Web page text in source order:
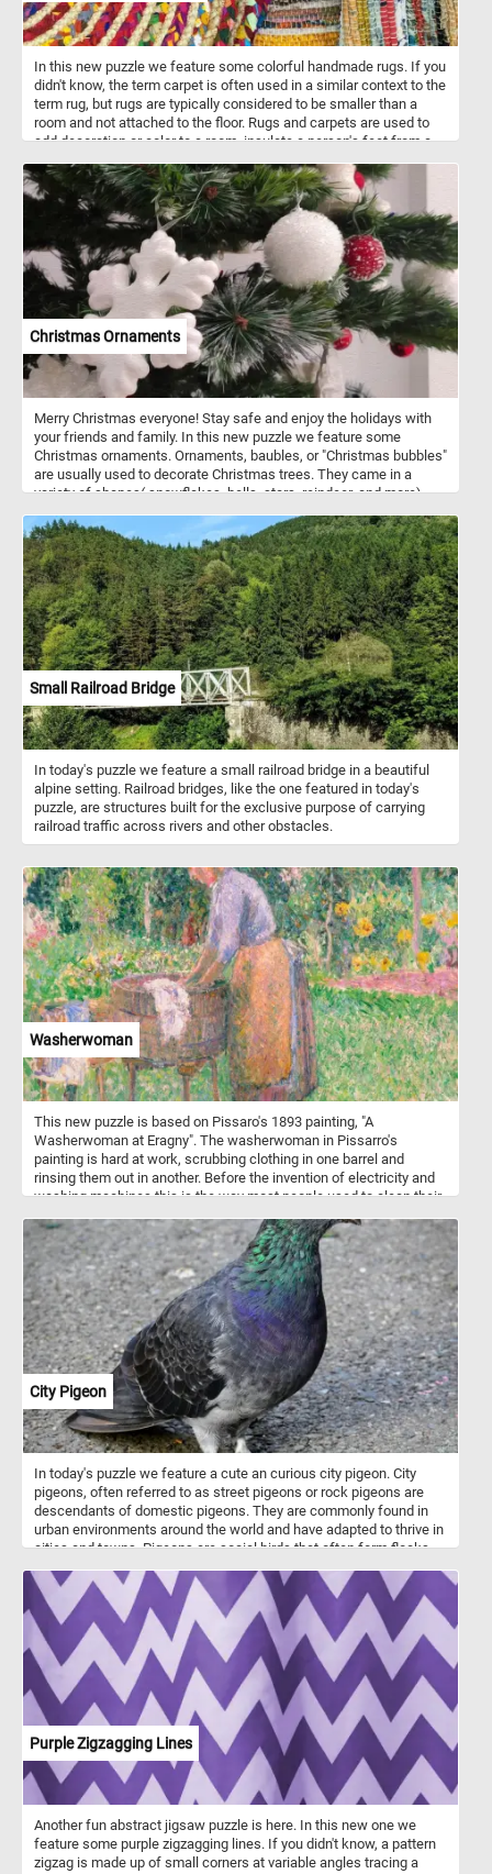
In this new puzzle we feature some colorful handmade rugs. If you
didn't know, the term carpet is often used in a similar context to the
term rug, but rugs are typically considered to be smaller than a
room and not attached to the floor. Rugs and carpets are used to
add decoration or color to a room, insulate a person's feet from a
the floor, and to reduce sound from walking.
Christmas Ornaments
Merry Christmas everyone! Stay safe and enjoy the holidays with
your friends and family. In this new puzzle we feature some
Christmas ornaments. Ornaments, baubles, or "Christmas bubbles"
are usually used to decorate Christmas trees. They came in a
variety of shapes( snowflakes, bells, stars, reindeer, and more),
wood, metal and other materials.
Small Railroad Bridge
In today's puzzle we feature a small railroad bridge in a beautiful
alpine setting. Railroad bridges, like the one featured in today's
puzzle, are structures built for the exclusive purpose of carrying
railroad traffic across rivers and other obstacles.
Washerwoman
This new puzzle is based on Pissaro's 1893 painting, "A
Washerwoman at Eragny". The washerwoman in Pissarro's
painting is hard at work, scrubbing clothing in one barrel and
rinsing them out in another. Before the invention of electricity and
washing machines this is the way most people used to clean their
you didn't already know, a washerwoman or laundress is a woman
who takes in laundry. These terms are now old-fashioned.
City Pigeon
In today's puzzle we feature a cute an curious city pigeon. City
pigeons, often referred to as street pigeons or rock pigeons are
descendants of domestic pigeons. They are commonly found in
urban environments around the world and have adapted to thrive in
cities and towns. Pigeons are social birds that often form flocks,
pigeons are popular attractions. For example, pigeons in places
like Venice or Trafalgar Square in London have become iconic
symbols of these locations, attracting visitors who want to interact
with them.
Purple Zigzagging Lines
Another fun abstract jigsaw puzzle is here. In this new one we
feature some purple zigzagging lines. If you didn't know, a pattern
zigzag is made up of small corners at variable angles tracing a